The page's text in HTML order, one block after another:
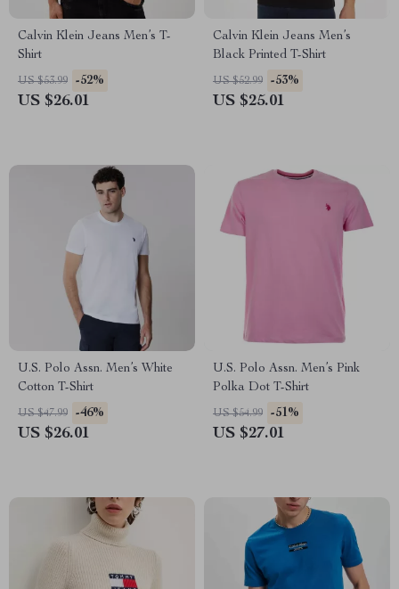
Calvin Klein Jeans Men’s T-
Shirt
US $53.99 -52%
US $26.01
Calvin Klein Jeans Men’s
Black Printed T-Shirt
US $52.99 -53%
US $25.01
U.S. Polo Assn. Men’s White
Cotton T-Shirt
US $47.99 -46%
US $26.01
U.S. Polo Assn. Men’s Pink
Polka Dot T-Shirt
US $54.99 -51%
US $27.01